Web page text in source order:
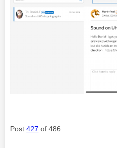
Post 427 of 486